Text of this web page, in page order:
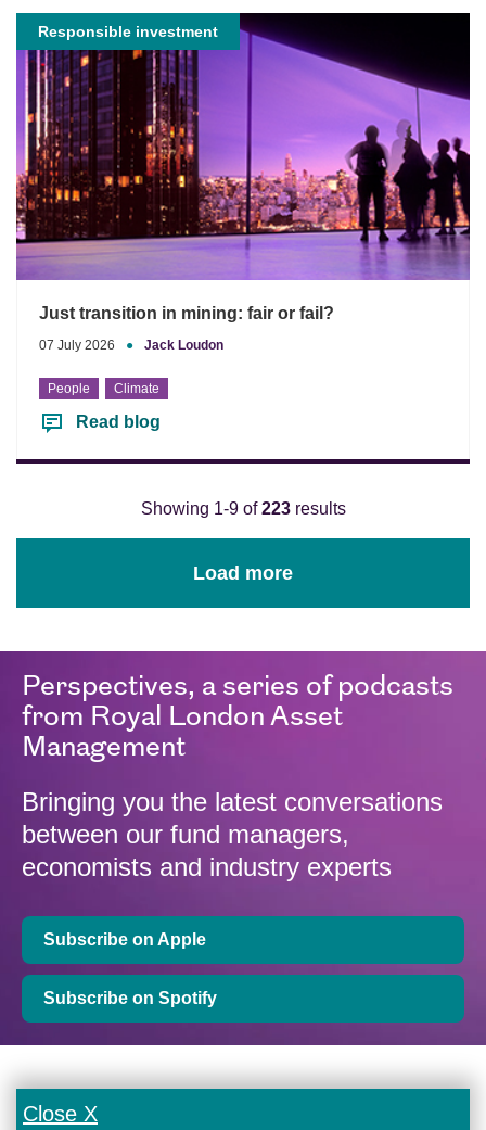
Responsible investment
Just transition in mining: fair or fail?
07 July 2026 ● Jack Loudon
People Climate
Read blog
Showing 1-9 of223results
Load more
Perspectives, a series of podcasts
from Royal London Asset
Management
Bringing you the latest conversations
between our fund managers,
economists and industry experts
Subscribe on Apple
Subscribe on Spotify
Close X